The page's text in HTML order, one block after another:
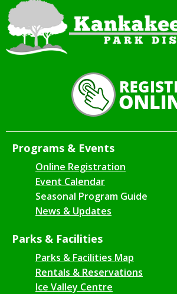
Programs & Events
Online Registration
Event Calendar
Seasonal Program Guide
News & Updates
Parks & Facilities
Parks & Facilities Map
Rentals & Reservations
Ice Valley Centre